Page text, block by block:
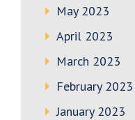
May 2023
April 2023
March 2023
February 2023
January 2023